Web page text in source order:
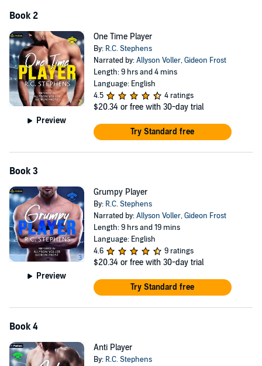
Book 2
Preview
One Time Player
By: R.C. Stephens
Narrated by:Allyson Voller,Gideon Frost
Length: 9 hrs and 4 mins
Language: English
4.5
4 ratings
$20.34 or free with 30-day trial
Try Standard free
Book 3
Preview
Grumpy Player
By: R.C. Stephens
Narrated by:Allyson Voller,Gideon Frost
Length: 9 hrs and 19 mins
Language: English
4.6
9 ratings
$20.34 or free with 30-day trial
Try Standard free
Book 4
Anti Player
By: R.C. Stephens